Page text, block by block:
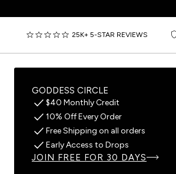
25K+ 5-STAR REVIEWS
GODDESS CIRCLE
$40 Monthly Credit
10% Off Every Order
Free Shipping on all orders
Early Access to Drops
JOIN FREE FOR 30 DAYS